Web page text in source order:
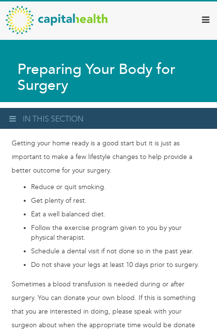
Skip
to
main
content
Capital
Health
–
Diagnostic
Services
Updates
Preparing Your Body for
Surgery
IN THIS SECTION
Getting your home ready is a good start but it is just as
important to make a few lifestyle changes to help provide a
better outcome for your surgery.
Reduce or quit smoking.
Get plenty of rest.
Eat a well balanced diet.
Follow the exercise program given to you by your
physical therapist.
Schedule a dental visit if not done so in the past year.
Do not shave your legs at least 10 days prior to surgery.
Sometimes a blood transfusion is needed during or after
surgery. You can donate your own blood. If this is something
that you are interested in doing, please speak with your
surgeon about when the appropriate time would be donate